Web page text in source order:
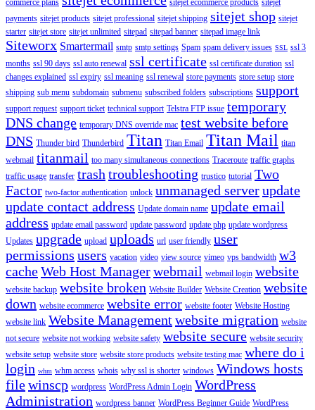
payments sitejet products sitejet professional sitejet shipping sitejet shop sitejet
starter sitejet store sitejet unlimited sitepad sitepad banner sitepad image link
Siteworx Smartermail smtp smtp settings Spam spam delivery issues SSL ssl 3
months ssl 90 days ssl auto renewal ssl certificate ssl certificate duration ssl
changes explained ssl expiry ssl meaning ssl renewal store payments store setup store
shipping sub menu subdomain submenu subscribed folders subscriptions support
support request support ticket technical support Telstra FTP issue temporary
DNS change temporary DNS override mac test website before
DNS Thunder bird Thunderbird Titan Titan Email Titan Mail titan
webmail titanmail too many simultaneous connections Traceroute traffic graphs
traffic usage transfer trash troubleshooting trustico tutorial Two
Factor two-factor authentication unlock unmanaged serverupdate
update contact address Update domain name update email
address update email password update password update php update wordpress
Updates upgrade upload uploads url user friendly user
permissions users vacation video view source vimeo vps bandwidth w3
cacheWeb Host Managerwebmail webmail login website
website backup website broken Website Builder Website Creation website
down website ecommerce website error website footer Website Hosting
website link Website Managementwebsite migration website
not secure website not working website safety website secure website security
website setup website store website store products website testing mac where do i
login whm whm access whois why ssl is shorter windows Windows hosts
filewinscp wordpress WordPress Admin Login WordPress
Administration wordpress banner WordPress Beginner Guide WordPress